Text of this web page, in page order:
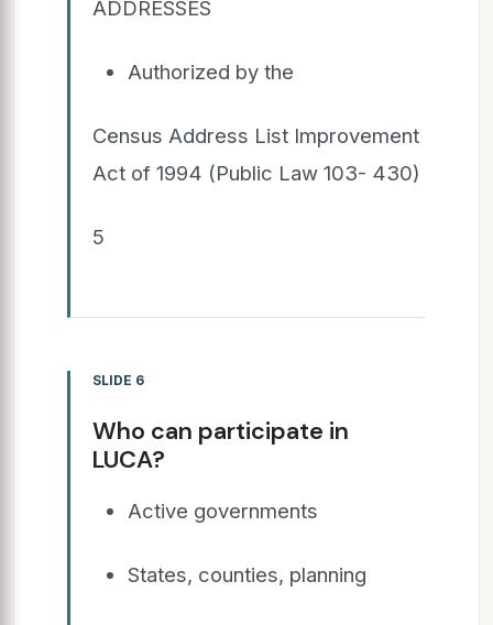
ADDRESSES
Authorized by the
Census Address List Improvement
Act of 1994 (Public Law 103- 430)
5
SLIDE 6
Who can participate in
LUCA?
Active governments
States, counties, planning